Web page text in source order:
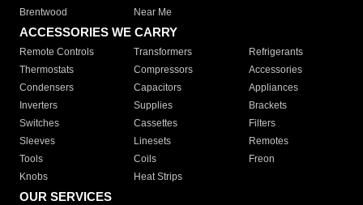
Brentwood
Near Me
ACCESSORIES WE CARRY
Remote Controls Transformers
Refrigerants
Thermostats
Compressors
Accessories
Condensers
Capacitors
Appliances
Inverters
Supplies
Brackets
Switches
Cassettes
Filters
Sleeves
Linesets
Remotes
Tools
Coils
Freon
Knobs
Heat Strips
OUR SERVICES